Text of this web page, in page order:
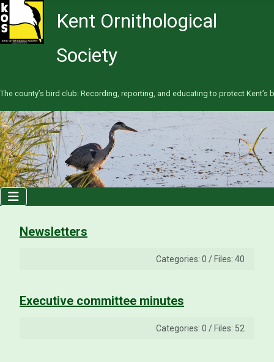
Kent Ornithological
Society
The county’s bird club: Recording, reporting, and educating to protect Kent’s
Newsletters
Categories: 0 / Files: 40
Executive committee minutes
Categories: 0 / Files: 52